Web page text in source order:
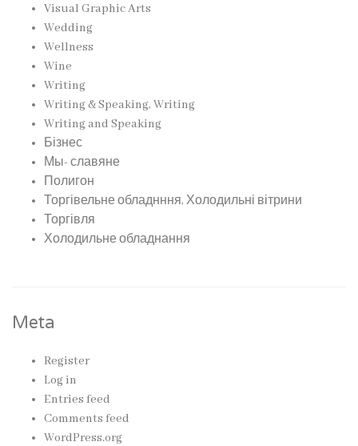
Visual Graphic Arts
Wedding
Wellness
Wine
Writing
Writing & Speaking, Writing
Writing and Speaking
Бізнес
Мы- славяне
Полигон
Торгівельне обладнння, Холодильні вітрини
Торгівля
Холодильне обладнання
Meta
Register
Log in
Entries feed
Comments feed
WordPress.org